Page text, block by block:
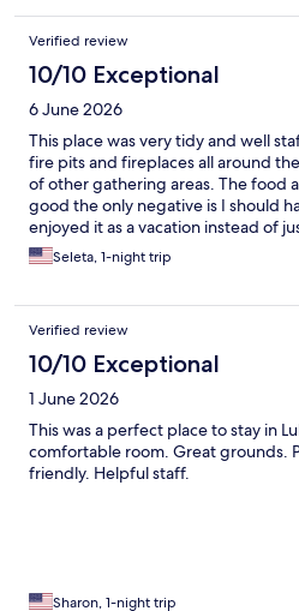
Verified review
10/10 Exceptional
6 June 2026
This place was very tidy and well
fire pits and fireplaces all around
of other gathering areas. The food
good the only negative is I should
enjoyed it as a vacation instead of
Seleta, 1-night trip
Verified review
10/10 Exceptional
1 June 2026
This was a perfect place to stay in
comfortable room. Great grounds.
friendly. Helpful staff.
Sharon, 1-night trip